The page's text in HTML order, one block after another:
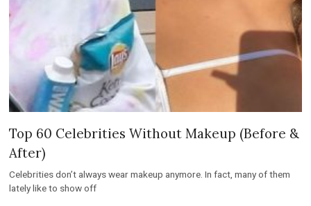
Top 60 Celebrities Without Makeup (Before &
After)
Celebrities don’t always wear makeup anymore. In fact, many of them
lately like to show off